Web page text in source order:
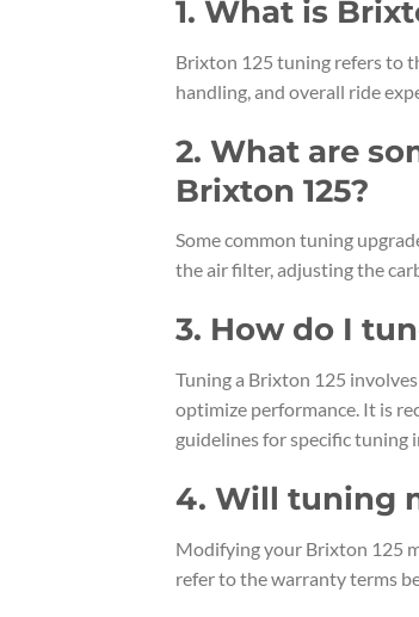
1. What is
Brixton 125 tuning refers to
handling, and overall ride
2. What are
Brixton 125?
Some common tuning
the air filter, adjusting the
3. How do I
Tuning a Brixton 125
optimize performance. It is
guidelines for specific tuning
4. Will tuning
Modifying your Brixton 125
refer to the warranty terms